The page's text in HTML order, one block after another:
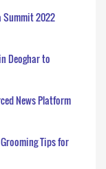
Summit 2022
Deoghar to
News Platform
Tips for